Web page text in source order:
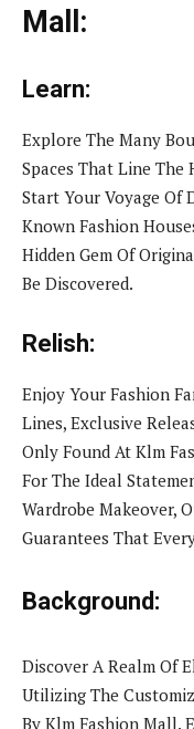
Mall:
Learn:
Explore The Many
Spaces That Line The
Start Your Voyage Of
Known Fashion
Hidden Gem Of
Be Discovered.
Relish:
Enjoy Your Fashion
Lines, Exclusive
Only Found At Klm
For The Ideal
Wardrobe Makeover,
Guarantees That
Background:
Discover A Realm Of
Utilizing The
By Klm Fashion Mall.